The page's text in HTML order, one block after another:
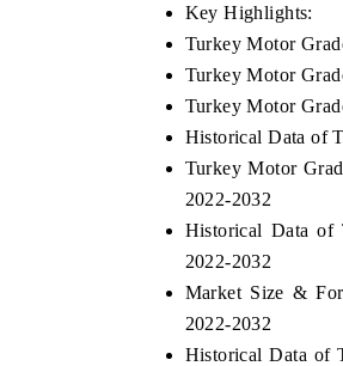
Key Highlights:
Turkey Motor
Turkey Motor
Turkey Motor
Historical Data of
Turkey Motor
2022-2032
Historical Data of
2022-2032
Market Size &
2022-2032
Historical Data of